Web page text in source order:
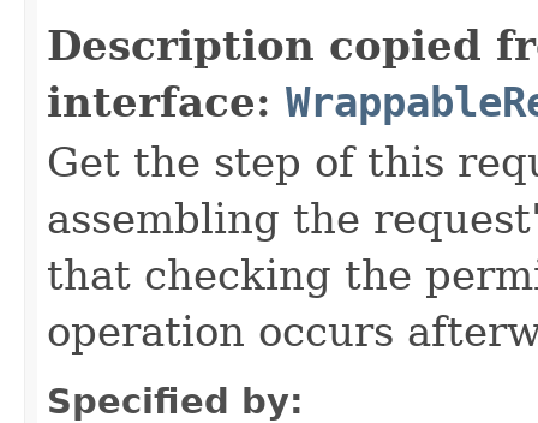
Description copied
interface:
Get the step of this
assembling the
that checking the
operation occurs
Specified by: